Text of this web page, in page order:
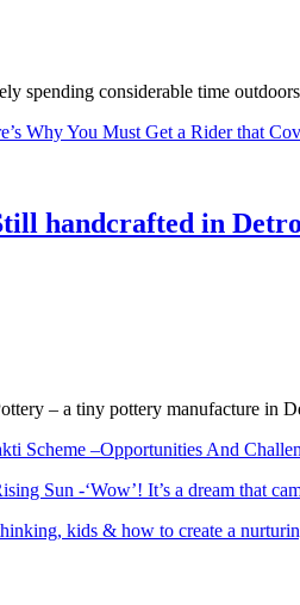
spending considerable time
Why You Must Get a Rider that
handcrafted in
– a tiny pottery manufacture in
Scheme –Opportunities And
Sun -‘Wow’! It’s a dream that
kids & how to create a